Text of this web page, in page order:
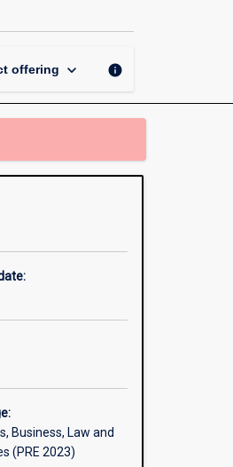
offering keyboard_arrow_down info
Business, Law and
(PRE 2023)